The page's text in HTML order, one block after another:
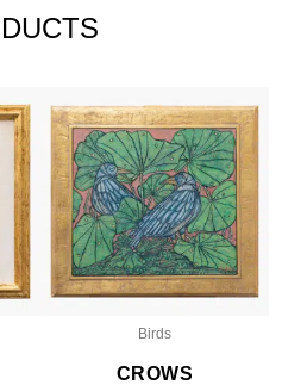
Birds
CROWS